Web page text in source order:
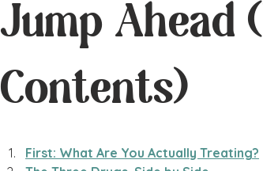
Jump Ahead
Contents)
First: What Are You Actually Treating?